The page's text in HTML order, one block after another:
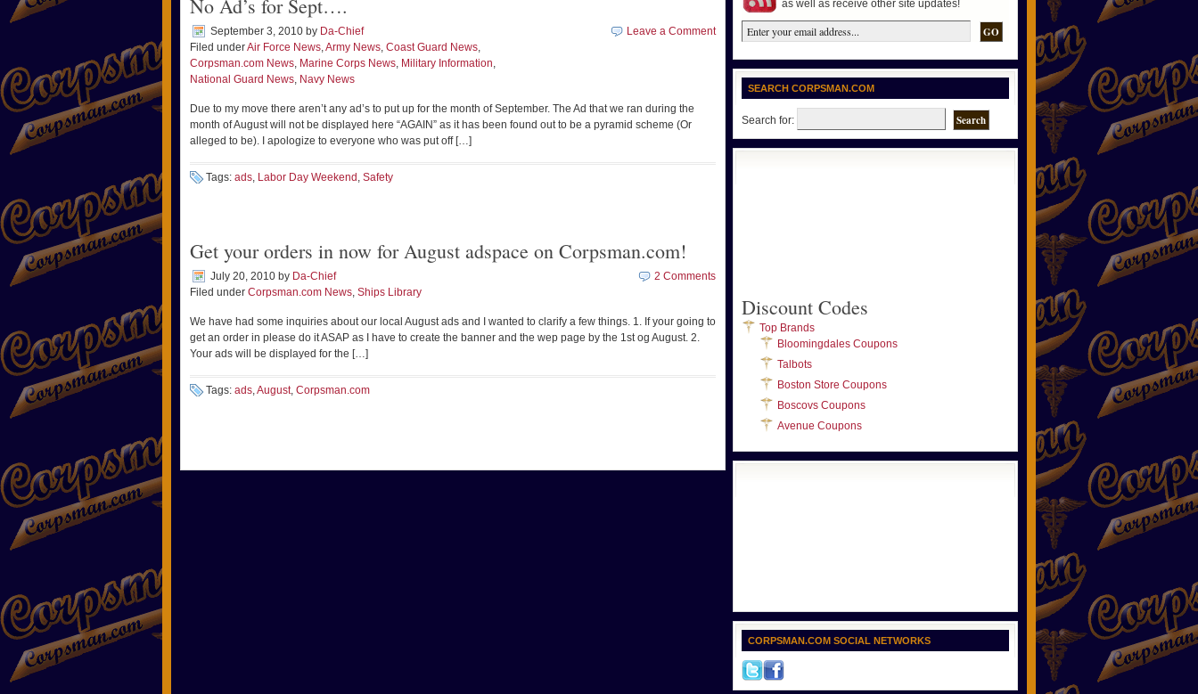
No Ad’s for Sept….
September 3, 2010 by Da-Chief
Filed underAir Force News,Army News, Coast Guard News,
Corpsman.com News, Marine Corps News, Military Information,
National Guard News, Navy News
Leave a Comment
Due to my move there aren’t any ad’s to put up for the month of September. The Ad that we ran during the
month of August will not be displayed here “AGAIN” as it has been found out to be a pyramid scheme (Or
alleged to be). I apologize to everyone who was put off […]
Tags: ads, Labor Day Weekend , Safety
Get your orders in now for August adspace on Corpsman.com!
July 20, 2010 by Da-Chief
Filed under Corpsman.com News, Ships Library
2 Comments
We have had some inquiries about our local August ads and I wanted to clarify a few things. 1. If your going to
get an order in please do it ASAP as I have to create the banner and the wep page by the 1st og August. 2.
Your ads will be displayed for the […]
Tags: ads,August, Corpsman.com
as well as receive other site updates!
SEARCH CORPSMAN.COM
Search for:
Discount Codes
Top Brands
Bloomingdales Coupons
Talbots
Boston Store Coupons
Boscovs Coupons
Avenue Coupons
CORPSMAN.COM SOCIAL NETWORKS